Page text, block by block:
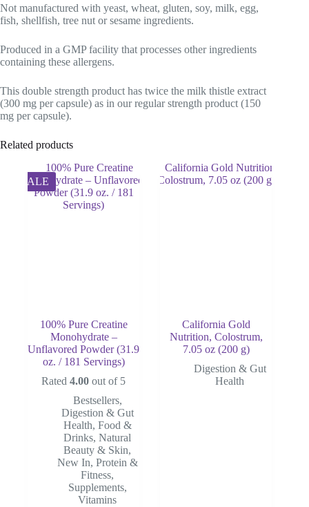
Not manufactured with yeast, wheat, gluten, soy, milk, egg,
fish, shellfish, tree nut or sesame ingredients.
Produced in a GMP facility that processes other ingredients
containing these allergens.
This double strength product has twice the milk thistle extract
(300 mg per capsule) as in our regular strength product (150
mg per capsule).
Related products
SALE
100% Pure Creatine
Monohydrate –
Unflavored Powder (31.9
oz. / 181 Servings)
Rated4.00 out of 5
Bestsellers,
Digestion & Gut
Health, Food &
Drinks,Natural
Beauty & Skin,
New In, Protein &
Fitness,
Supplements,
Vitamins
California Gold
Nutrition, Colostrum,
7.05 oz (200 g)
Digestion & Gut
Health